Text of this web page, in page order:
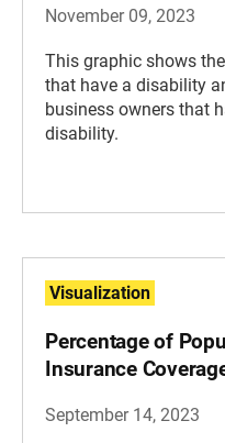
November 09, 2023
This graphic shows
that have a disability
business owners that
disability.
Visualization
Percentage of
Insurance
September 14, 2023